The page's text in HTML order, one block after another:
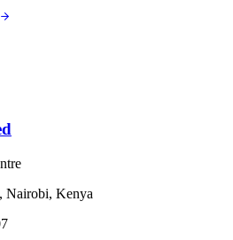
Nairobi, Kenya